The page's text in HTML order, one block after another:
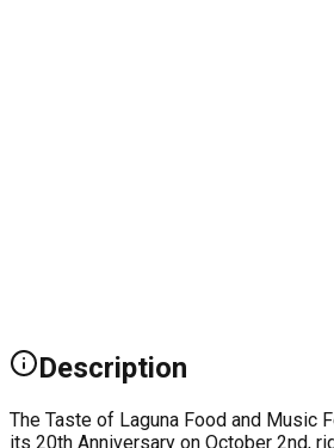
Description
The Taste of Laguna Food and Music
its 20th Anniversary on October 2nd,